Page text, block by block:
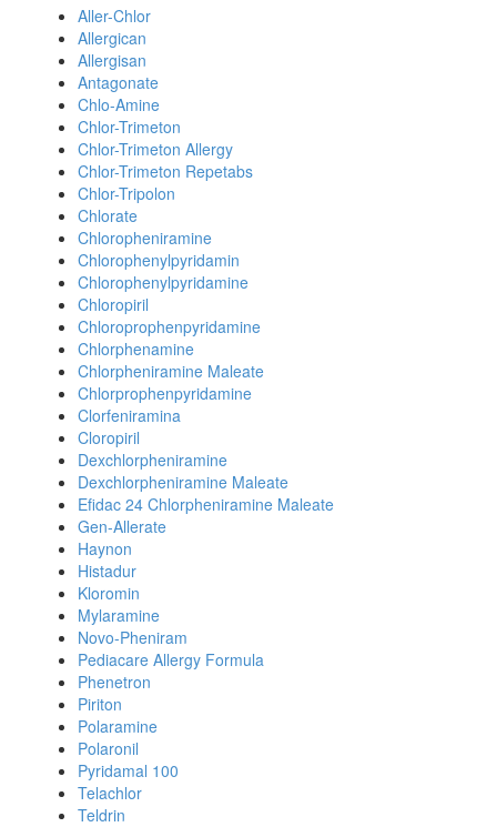
Aller-Chlor
Allergican
Allergisan
Antagonate
Chlo-Amine
Chlor-Trimeton
Chlor-Trimeton Allergy
Chlor-Trimeton Repetabs
Chlor-Tripolon
Chlorate
Chloropheniramine
Chlorophenylpyridamin
Chlorophenylpyridamine
Chloropiril
Chloroprophenpyridamine
Chlorphenamine
Chlorpheniramine Maleate
Chlorprophenpyridamine
Clorfeniramina
Cloropiril
Dexchlorpheniramine
Dexchlorpheniramine Maleate
Efidac 24 Chlorpheniramine Maleate
Gen-Allerate
Haynon
Histadur
Kloromin
Mylaramine
Novo-Pheniram
Pediacare Allergy Formula
Phenetron
Piriton
Polaramine
Polaronil
Pyridamal 100
Telachlor
Teldrin